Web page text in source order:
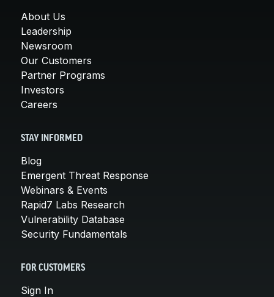
About Us
Leadership
Newsroom
Our Customers
Partner Programs
Investors
Careers
STAY INFORMED
Blog
Emergent Threat Response
Webinars & Events
Rapid7 Labs Research
Vulnerability Database
Security Fundamentals
FOR CUSTOMERS
Sign In